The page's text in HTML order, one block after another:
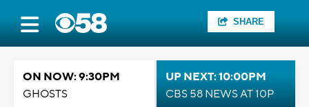
SHARE
ON NOW: 9:30PM
GHOSTS
UP NEXT: 10:00PM
CBS 58 NEWS AT 10P